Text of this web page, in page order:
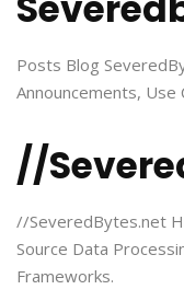
Posts Blog
Announcements, Use
//
//SeveredBytes.net
Source Data
Frameworks.